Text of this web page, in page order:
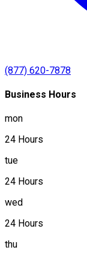
(877) 620-7878
Business Hours
mon
24 Hours
tue
24 Hours
wed
24 Hours
thu